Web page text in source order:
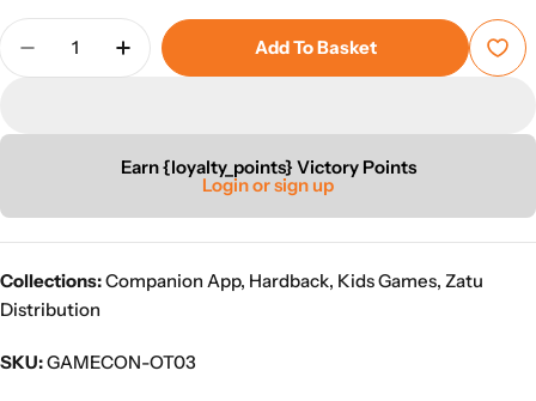
Quantity
Decrease Quantity For Outtatown
Increase Quantity For Outtatown
Add To Basket
Earn {loyalty_points} Victory Points
Login or sign up
Collections:Companion App, Hardback, Kids Games, Zatu
Distribution
SKU:GAMECON-OT03